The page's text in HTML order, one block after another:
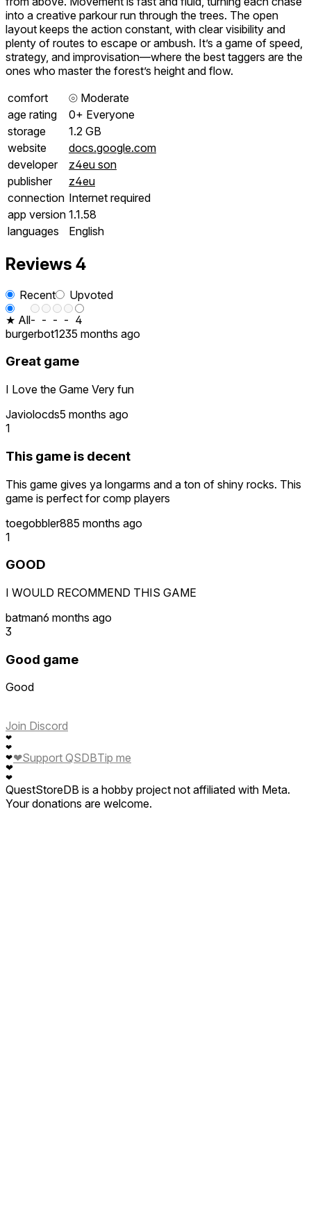
into a creative parkour run through the trees. The open
layout keeps the action constant, with clear visibility and
plenty of routes to escape or ambush. It’s a game of speed,
strategy, and improvisation—where the best taggers are the
ones who master the forest’s height and flow.
comfort
⦾ Moderate
age rating
0+ Everyone
storage
1.2 GB
website
docs.google.com
developer
z4eu son
publisher
z4eu
connection Internet required
app version 1.1.58
languages
English
Reviews 4
Recent
Upvoted
★ All- - - - 4
burgerbot1235 months ago
Great game
I Love the Game Very fun
Javiolocds5 months ago
1
This game is decent
This game gives ya longarms and a ton of shiny rocks. This
game is perfect for comp players
toegobbler885 months ago
1
GOOD
I WOULD RECOMMEND THIS GAME
batman6 months ago
3
Good game
Good
Join Discord
❤
❤
❤
❤
❤
❤Support QSDBTip me
QuestStoreDB is a hobby project not affiliated with Meta.
Your donations are welcome.